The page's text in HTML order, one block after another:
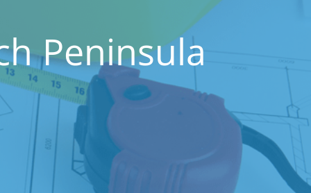
Peninsula